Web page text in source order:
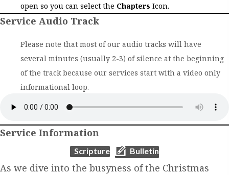
open so you can select the Chapters Icon.
Service Audio Track
Please note that most of our audio tracks will have
several minutes (usually 2-3) of silence at the beginning
of the track because our services start with a video only
informational loop.
Service Information
Scripture (opens in new tab)
Bulletin
As we dive into the busyness of the Christmas